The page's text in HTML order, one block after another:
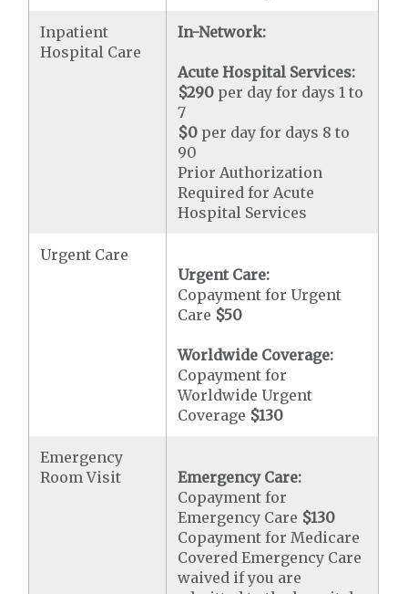
Inpatient
Hospital Care
In-Network:
Acute Hospital Services:
$290 per day for days 1 to
7
$0 per day for days 8 to
90
Prior Authorization
Required for Acute
Hospital Services
Urgent Care
Urgent Care:
Copayment for Urgent
Care $50
Worldwide Coverage:
Copayment for
Worldwide Urgent
Coverage $130
Emergency
Room Visit
Emergency Care:
Copayment for
Emergency Care $130
Copayment for Medicare
Covered Emergency Care
waived if you are